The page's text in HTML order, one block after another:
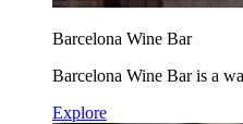
Barcelona Wine Bar
Barcelona Wine Bar is a
Explore